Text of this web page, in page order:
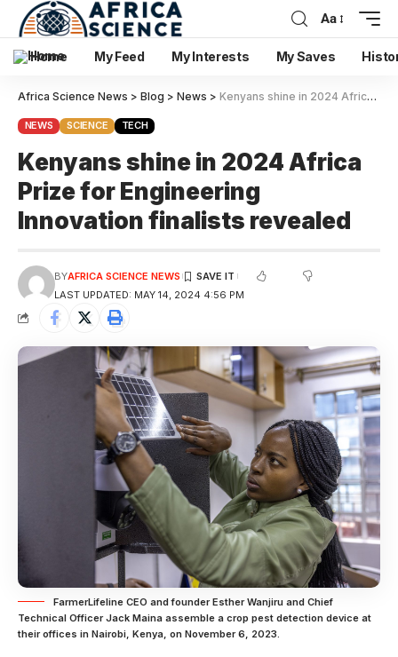
Aa
Home My Feed My Interests My Saves
Africa Science News > Blog > News > Kenyans shine in 2024 Africa Prize for Engineering Innovation finalists revealed
NEWS SCIENCE TECH
Kenyans shine in 2024 Africa
Prize for Engineering
Innovation finalists revealed
LAST UPDATED: MAY 14, 2024 4:56 PM
BYAFRICA SCIENCE NEWS
FarmerLifeline CEO and founder Esther Wanjiru and Chief
Technical Officer Jack Maina assemble a crop pest detection device at
their offices in Nairobi, Kenya, on November 6, 2023.